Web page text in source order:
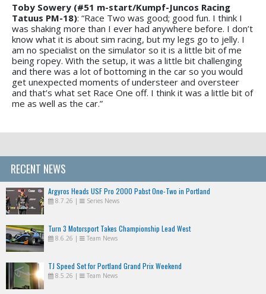
Toby Sowery (#51 m-start/Kumpf-Juncos Racing
Tatuus PM-18): “Race Two was good; good fun. I think I
was shaking more than I ever had anywhere before. I don’t
know what it is about sim racing, but my legs go to jelly. I
am no specialist on the simulator so it is a little bit of me
being ropey. With the setup, it was a little bit challenging
and there was a lot of bottoming in the car so you would
get unexpected moments of understeer and oversteer
and that’s what set Race One off. I think it was a little bit of
me as well as the car.”
RECENT NEWS
Argyros Heads USF Pro 2000 Pabst One-Two in Portland
8.7.26 | Series News
Turn 3 Motorsport Takes Championship Lead West
8.6.26 | Team News
TJ Speed Set for Portland Grand Prix Weekend
8.5.26 | Team News